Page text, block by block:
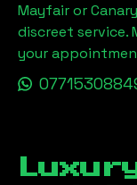
Mayfair or
discreet service.
your